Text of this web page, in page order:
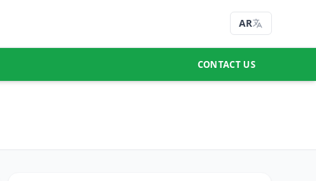
AR
CONTACT US